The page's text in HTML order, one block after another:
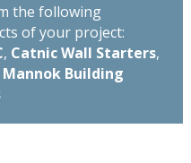
the following
of your project:
, Catnic Wall Starters,
Mannok Building